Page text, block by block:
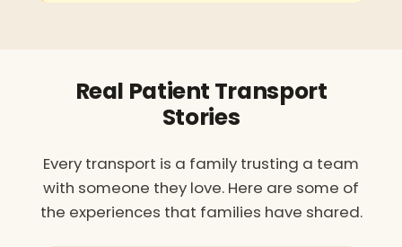
Real Patient Transport
Stories
Every transport is a family trusting a team
with someone they love. Here are some of
the experiences that families have shared.